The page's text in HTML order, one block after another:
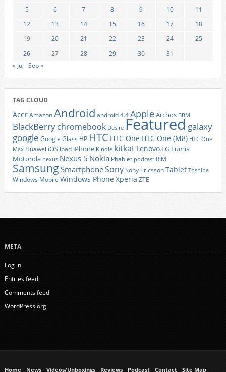
5
6 7 8 9 10
11
12
13 14 15 16 17
18
19
20 21 22 23 24
25
26
27 28 29 30
31
« Jul Sep »
TAG CLOUD
AcerAmazonAndroid android 4.4AppleArchos BBM
BlackBerrychromebook Desire Featured galaxy
google Google Glass HP HTC HTC One HTC One (M8) HTC One
Max Huawei iOS ipad iPhone Kindle kitkat Lenovo LG Lumia
Motorola nexus Nexus 5 Nokia Phablet podcast RIM
Samsung SmartphoneSonySony EricssonTablet Toshiba
Windows Mobile Windows Phone Xperia ZTE
META
Log in
Entries feed
Comments feed
WordPress.org
Home News Videos/Unboxings Reviews Podcast Contact Site Map